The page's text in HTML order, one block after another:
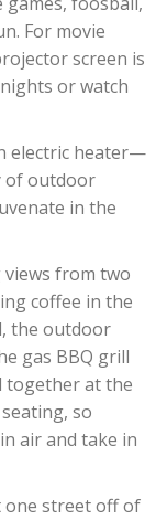
For movie
screen is
or watch
electric heater—
of outdoor
in the
from two
coffee in the
the outdoor
gas BBQ grill
together at the
so
air and take in
one street off of